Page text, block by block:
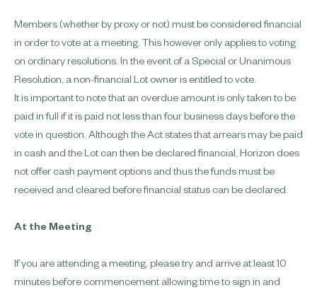
Members (whether by proxy or not) must be considered financial
in order to vote at a meeting. This however only applies to voting
on ordinary resolutions. In the event of a Special or Unanimous
Resolution, a non-financial Lot owner is entitled to vote.
It is important to note that an overdue amount is only taken to be
paid in full if it is paid not less than four business days before the
vote in question. Although the Act states that arrears may be paid
in cash and the Lot can then be declared financial, Horizon does
not offer cash payment options and thus the funds must be
received and cleared before financial status can be declared.
At the Meeting
If you are attending a meeting, please try and arrive at least 10
minutes before commencement allowing time to sign in and